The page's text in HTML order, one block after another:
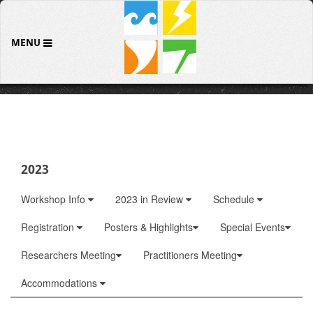
MENU
2023
Workshop Info 2023 in Review
Schedule
Registration
Posters & Highlights
Special Events
Researchers Meeting
Practitioners Meeting
Accommodations